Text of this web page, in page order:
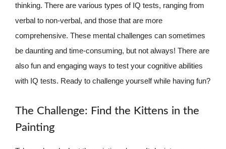
thinking. There are various types of IQ tests, ranging from
verbal to non-verbal, and those that are more
comprehensive. These mental challenges can sometimes
be daunting and time-consuming, but not always! There are
also fun and engaging ways to test your cognitive abilities
with IQ tests. Ready to challenge yourself while having fun?
The Challenge: Find the Kittens in the
Painting